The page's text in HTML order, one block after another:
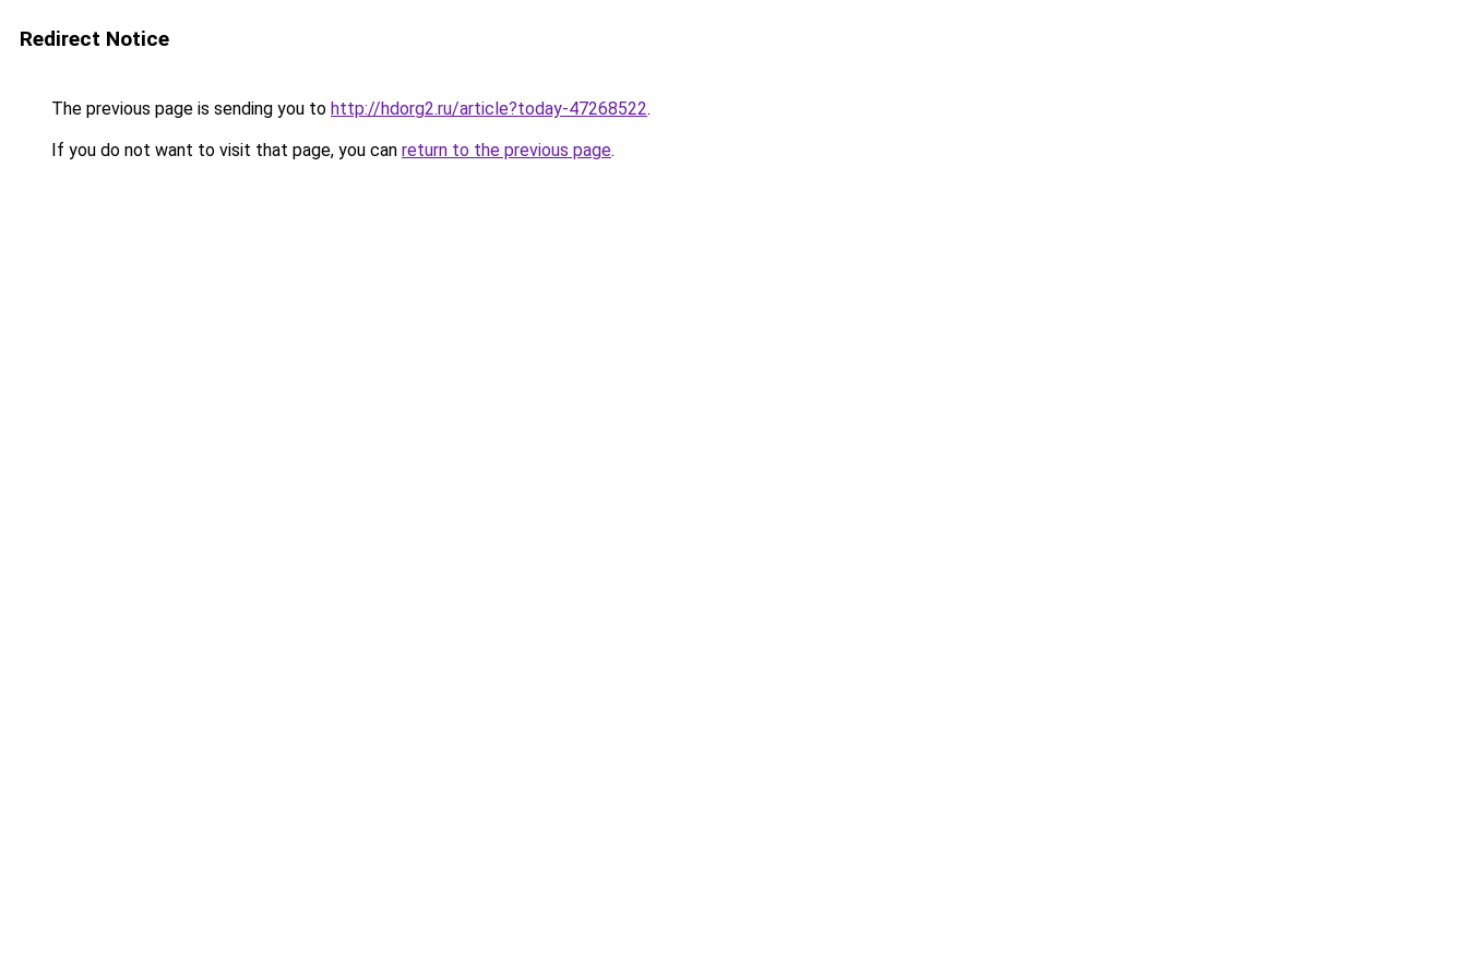
Redirect Notice
The previous page is sending you to http://hdorg2.ru/article?today-47268522.
If you do not want to visit that page, you can return to the previous page.